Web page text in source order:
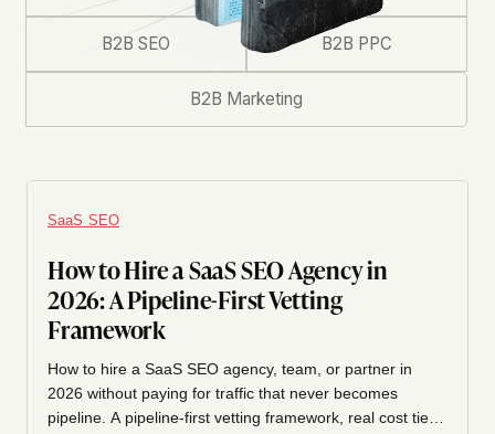
B2B SEO B2B PPC
B2B Marketing
SaaS SEO
How to Hire a SaaS SEO Agency in
2026: A Pipeline-First Vetting
Framework
How to hire a SaaS SEO agency, team, or partner in
2026 without paying for traffic that never becomes
pipeline. A pipeline-first vetting framework, real cost tiers,